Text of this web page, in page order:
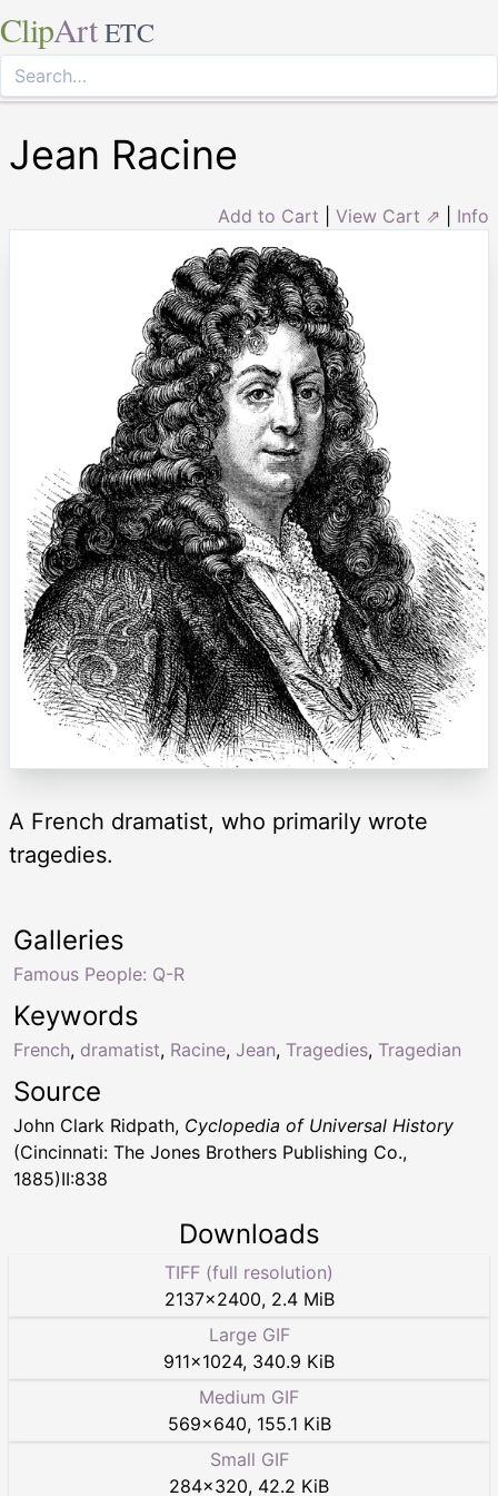
ClipArt ETC
Jean Racine
Add to Cart View Cart ⇗ Info
A French dramatist, who primarily wrote
tragedies.
Keywords
French, dramatist, Racine, Jean, Tragedies, Tragedian
Galleries
Famous People: Q-R
Source
John Clark Ridpath, Cyclopedia of Universal History
(Cincinnati: The Jones Brothers Publishing Co.,
1885)II:838
Downloads
TIFF (full resolution)
2137×2400, 2.4 MiB
Large GIF
911×1024, 340.9 KiB
Medium GIF
569×640, 155.1 KiB
Small GIF
284×320, 42.2 KiB